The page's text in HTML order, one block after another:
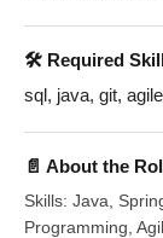
🛠️ Required
sql, java, git, agile
📄 About the
Skills: Java,
Programming,